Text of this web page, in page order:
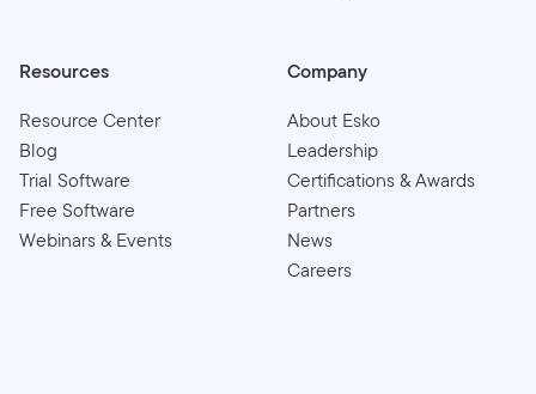
Resources
Resource Center
Blog
Trial Software
Free Software
Webinars & Events
Company
About Esko
Leadership
Certifications & Awards
Partners
News
Careers